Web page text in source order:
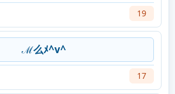
19
ℳ么ﾒ^v^
17